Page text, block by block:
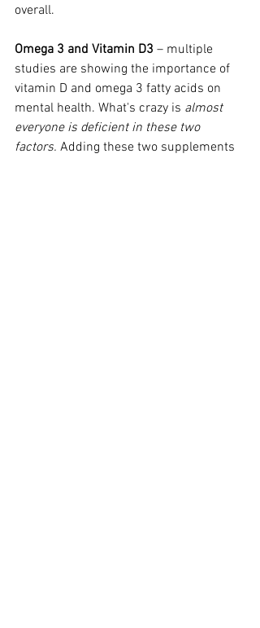
overall.
Omega 3 and Vitamin D3 – multiple
studies are showing the importance of
vitamin D and omega 3 fatty acids on
mental health. What's crazy is almost
everyone is deficient in these two
factors. Adding these two supplements